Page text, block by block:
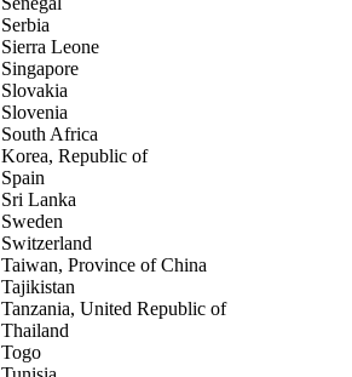
Serbia
Sierra Leone
Singapore
Slovakia
Slovenia
South Africa
Korea, Republic of
Spain
Sri Lanka
Sweden
Switzerland
Taiwan, Province of China
Tajikistan
Tanzania, United Republic of
Thailand
Togo